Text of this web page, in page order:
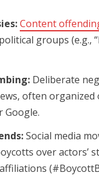
Content
groups (e.g.,
Deliberate
often organized
Google.
Social media
over actors’